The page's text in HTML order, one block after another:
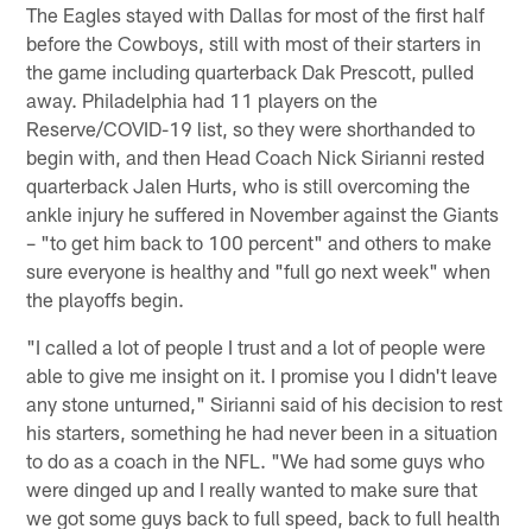
The Eagles stayed with Dallas for most of the first half
before the Cowboys, still with most of their starters in
the game including quarterback Dak Prescott, pulled
away. Philadelphia had 11 players on the
Reserve/COVID-19 list, so they were shorthanded to
begin with, and then Head Coach Nick Sirianni rested
quarterback Jalen Hurts, who is still overcoming the
ankle injury he suffered in November against the Giants
– "to get him back to 100 percent" and others to make
sure everyone is healthy and "full go next week" when
the playoffs begin.
"I called a lot of people I trust and a lot of people were
able to give me insight on it. I promise you I didn't leave
any stone unturned," Sirianni said of his decision to rest
his starters, something he had never been in a situation
to do as a coach in the NFL. "We had some guys who
were dinged up and I really wanted to make sure that
we got some guys back to full speed, back to full health